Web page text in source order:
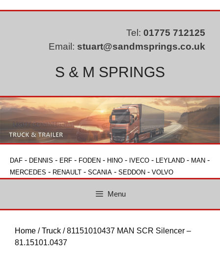
Tel: 01775 712125
Email: stuart@sandmsprings.co.uk
S & M SPRINGS
DAF - DENNIS - ERF - FODEN - HINO - IVECO - LEYLAND - MAN -
MERCEDES - RENAULT - SCANIA - SEDDON - VOLVO
Menu
Home /Truck / 81151010437 MAN SCR Silencer –
81.15101.0437